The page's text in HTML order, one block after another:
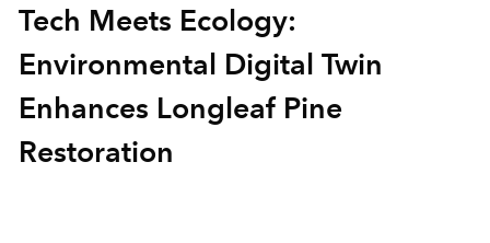
Tech Meets Ecology:
Environmental Digital Twin
Enhances Longleaf Pine
Restoration